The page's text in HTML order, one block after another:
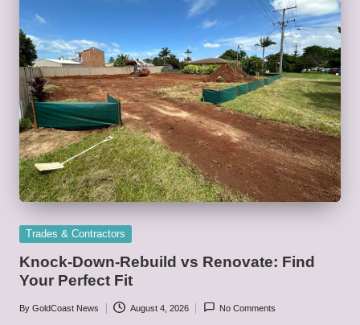
Posted
Trades & Contractors
Knock-Down-Rebuild vs Renovate: Find
Your Perfect Fit
Posted
By GoldCoast News August 4, 2026 No Comments